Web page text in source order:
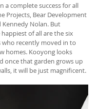
a complete success for all
Projects, Bear Development
Nolan. But
of all are the six
recently moved in to
homes. Kooyong looks
once that garden grows up
it will be just magnificent.